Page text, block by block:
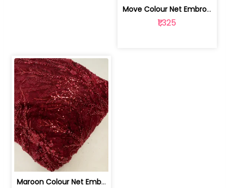
Move Colour Net Embroidered Fabric | 100259383
₹1,325
Maroon Colour Net Embroidered Fabric | 100259381